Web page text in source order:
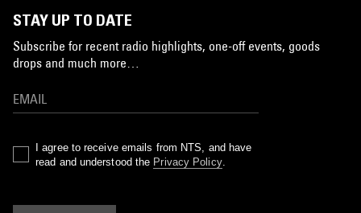
STAY UP TO DATE
Subscribe for recent radio highlights, one-off events, goods
drops and much more…
I agree to receive emails from NTS, and have
read and understood the Privacy Policy.